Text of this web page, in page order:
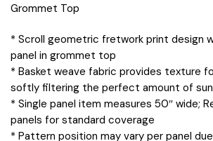
Grommet Top
* Scroll geometric fretwork print design
panel in grommet top
* Basket weave fabric provides texture
softly filtering the perfect amount of
* Single panel item measures 50″ wide;
panels for standard coverage
* Pattern position may vary per panel